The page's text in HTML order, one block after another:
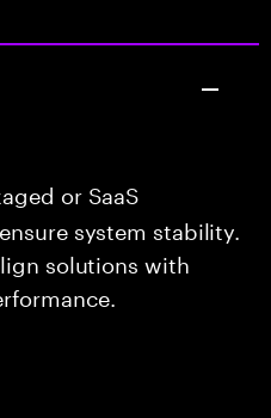
or SaaS
system stability.
solutions with